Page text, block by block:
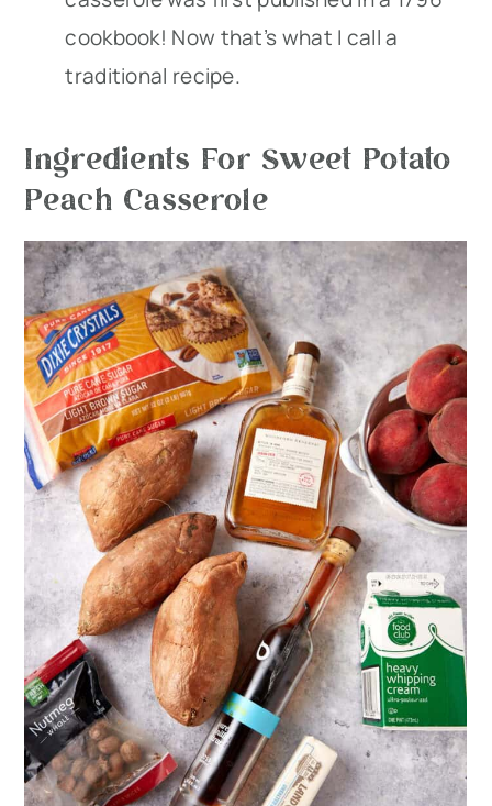
cookbook! Now that’s what I call a
traditional recipe.
Ingredients For Sweet Potato
Peach Casserole